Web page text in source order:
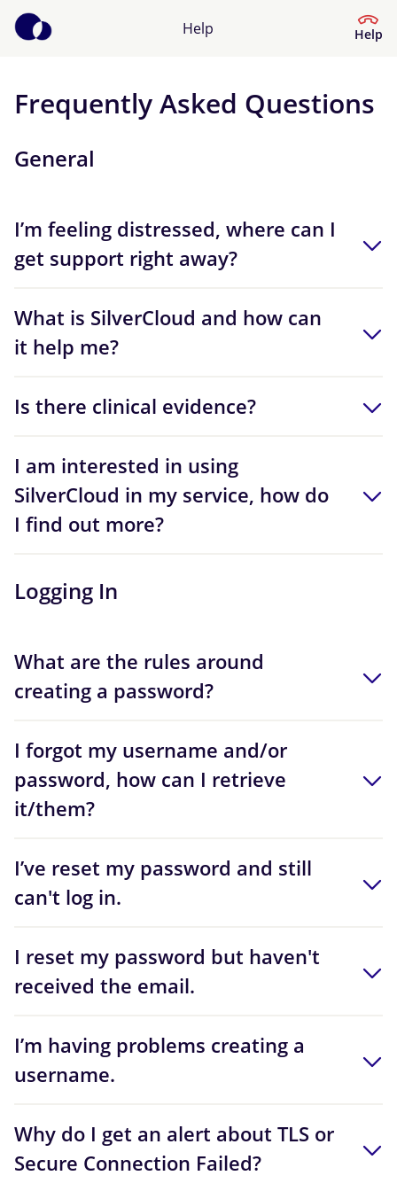
Help Help
Help Centre
What kind of help do you need?
Frequently Asked Questions
General
I’m feeling distressed, where can I
get support right away?
What is SilverCloud and how can
it help me?
Is there clinical evidence?
I am interested in using
SilverCloud in my service, how do
I find out more?
Logging In
What are the rules around
creating a password?
I forgot my username and/or
password, how can I retrieve
it/them?
I’ve reset my password and still
can't log in.
I reset my password but haven't
received the email.
I’m having problems creating a
username.
Why do I get an alert about TLS or
Secure Connection Failed?